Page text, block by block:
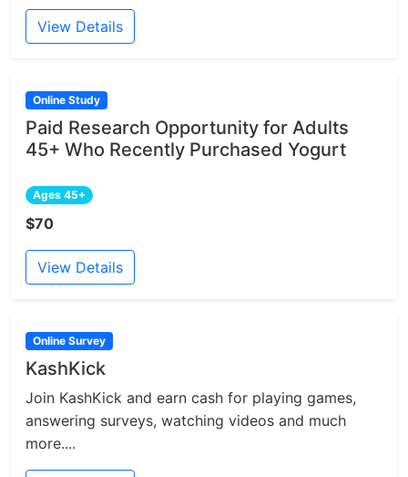
View Details
Online Study
Paid Research Opportunity for Adults
45+ Who Recently Purchased Yogurt
Ages 45+
$70
View Details
Online Survey
KashKick
Join KashKick and earn cash for playing games,
answering surveys, watching videos and much
more....